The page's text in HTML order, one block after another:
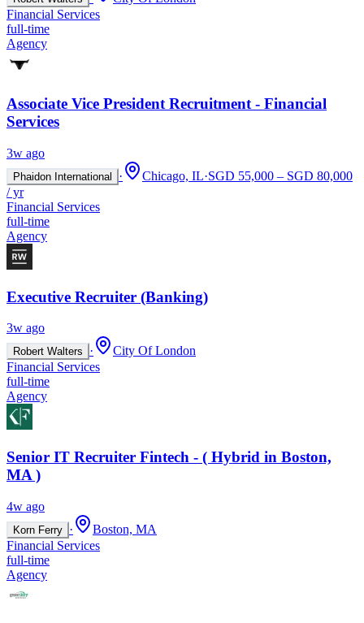
Financial Services
full-time
Agency
Associate Vice President Recruitment - Financial
Services
3w ago
Phaidon International · Chicago, IL·SGD 55,000 – SGD 80,000
/ yr
Financial Services
full-time
Agency
Executive Recruiter (Banking)
3w ago
Robert Walters ·
City Of London
Financial Services
full-time
Agency
Senior IT Recruiter Fintech - ( Hybrid in Boston,
MA )
4w ago
Korn Ferry ·
Boston, MA
Financial Services
full-time
Agency